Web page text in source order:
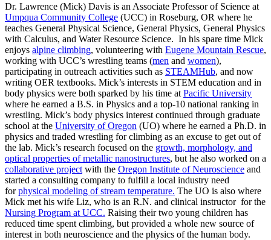
Dr. Lawrence (Mick) Davis is an Associate Professor of Science at
Umpqua Community College (UCC) in Roseburg, OR where he
teaches General Physical Science, General Physics, General Physics
with Calculus, and Water Resource Science. In his spare time Mick
enjoys alpine climbing, volunteering with Eugene Mountain Rescue,
working with UCC’s wrestling teams (men and women),
participating in outreach activities such as STEAMHub, and now
writing OER textbooks. Mick’s interests in STEM education and in
body physics were both sparked by his time at Pacific University
where he earned a B.S. in Physics and a top-10 national ranking in
wrestling. Mick’s body physics interest continued through graduate
school at the University of Oregon (UO) where he earned a Ph.D. in
physics and traded wrestling for climbing as an excuse to get out of
the lab. Mick’s research focused on the growth, morphology, and
optical properties of metallic nanostructures, but he also worked on a
collaborative project with the Oregon Institute of Neuroscience and
started a consulting company to fulfill a local industry need
forphysical modeling of stream temperature. The UO is also where
Mick met his wife Liz, who is an R.N. and clinical instructor for the
Nursing Program at UCC. Raising their two young children has
reduced time spent climbing, but provided a whole new source of
interest in both neuroscience and the physics of the human body.